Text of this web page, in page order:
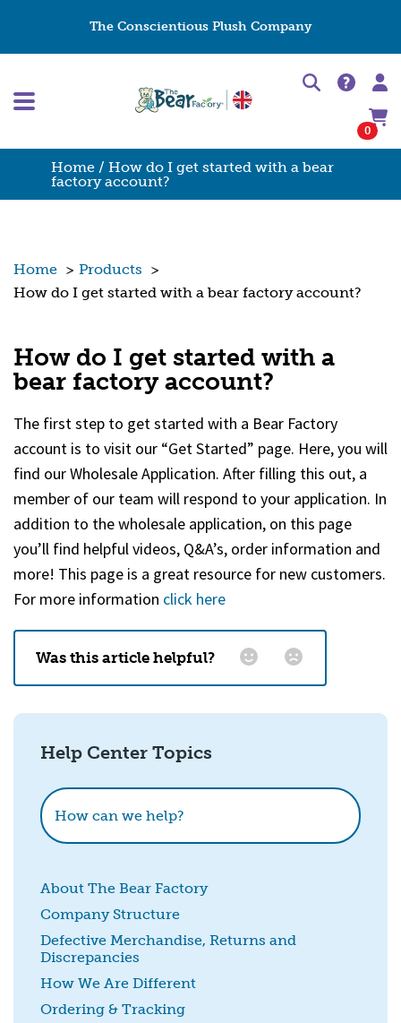
The Conscientious Plush Company
0
Home / How do I get started with a bear
factory account?
Home > Products >
How do I get started with a bear factory account?
How do I get started with a
bear factory account?
The first step to get started with a Bear Factory
account is to visit our “Get Started” page. Here, you will
find our Wholesale Application. After filling this out, a
member of our team will respond to your application. In
addition to the wholesale application, on this page
you’ll find helpful videos, Q&A’s, order information and
more! This page is a great resource for new customers.
For more information click here
Was this article helpful?
SUBMIT
Help Center Topics
How can we help?
About The Bear Factory
Company Structure
Defective Merchandise, Returns and
Discrepancies
How We Are Different
Ordering & Tracking